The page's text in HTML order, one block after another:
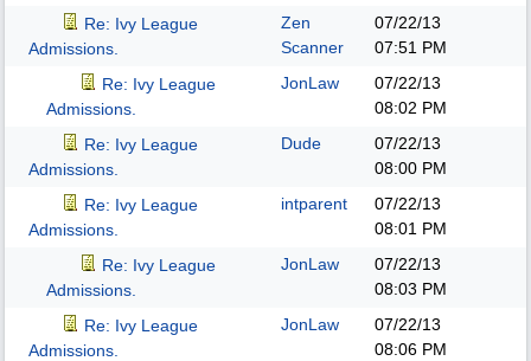
Re: Ivy League
Admissions.
Zen
Scanner
07/22/13
07:51 PM
Re: Ivy League
Admissions.
JonLaw
07/22/13
08:02 PM
Re: Ivy League
Admissions.
Dude
07/22/13
08:00 PM
Re: Ivy League
Admissions.
intparent
07/22/13
08:01 PM
Re: Ivy League
Admissions.
JonLaw
07/22/13
08:03 PM
Re: Ivy League
Admissions.
JonLaw
07/22/13
08:06 PM